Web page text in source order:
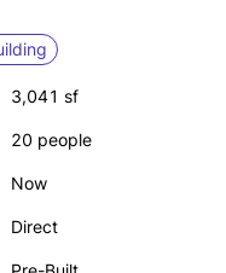
3,041 sf
20 people
Now
Direct